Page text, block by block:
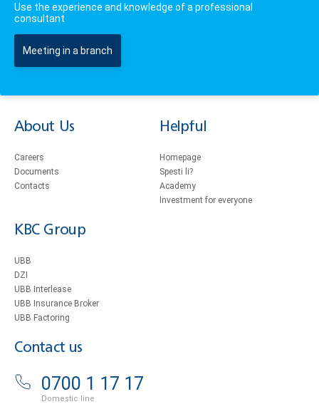
Use the experience and knowledge of a professional
consultant
Meeting in a branch
About Us
Careers
Documents
Contacts
Helpful
Homepage
Spesti li?
Academy
Investment for everyone
KBC Group
UBB
DZI
UBB Interlease
UBB Insurance Broker
UBB Factoring
Contact us
0700 1 17 17
Domestic line